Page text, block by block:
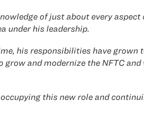
of just about every
under his leadership.
his responsibilities have grown
and modernize the NFTC
this new role and